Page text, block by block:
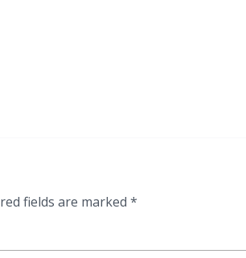
fields are marked *